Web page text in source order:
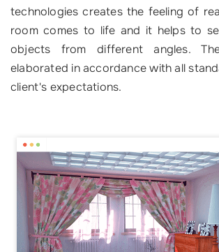
technologies creates the feeling of
room comes to life and it helps to
objects from different angles.
elaborated in accordance with all
client's expectations.